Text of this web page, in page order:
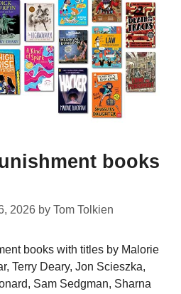
books
2026 by Tom Tolkien
books with titles by Malorie
Terry Deary, Jon Scieszka,
Sam Sedgman, Sharna